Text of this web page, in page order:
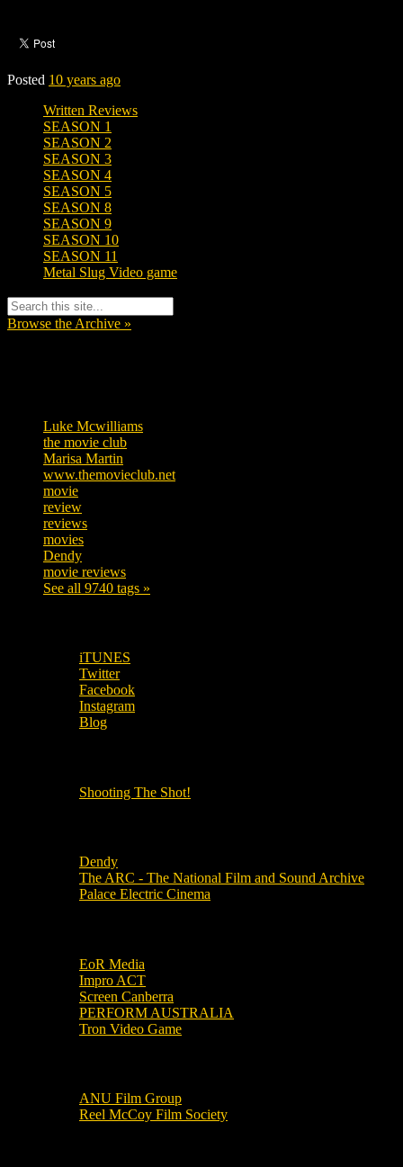
Posted 10 years ago
Written Reviews
SEASON 1
SEASON 2
SEASON 3
SEASON 4
SEASON 5
SEASON 8
SEASON 9
SEASON 10
SEASON 11
Metal Slug Video game
Browse the Archive »
Luke Mcwilliams
the movie club
Marisa Martin
www.themovieclub.net
movie
review
reviews
movies
Dendy
movie reviews
See all 9740 tags »
iTUNES
Twitter
Facebook
Instagram
Blog
Shooting The Shot!
Dendy
The ARC - The National Film and Sound Archive
Palace Electric Cinema
EoR Media
Impro ACT
Screen Canberra
PERFORM AUSTRALIA
Tron Video Game
ANU Film Group
Reel McCoy Film Society